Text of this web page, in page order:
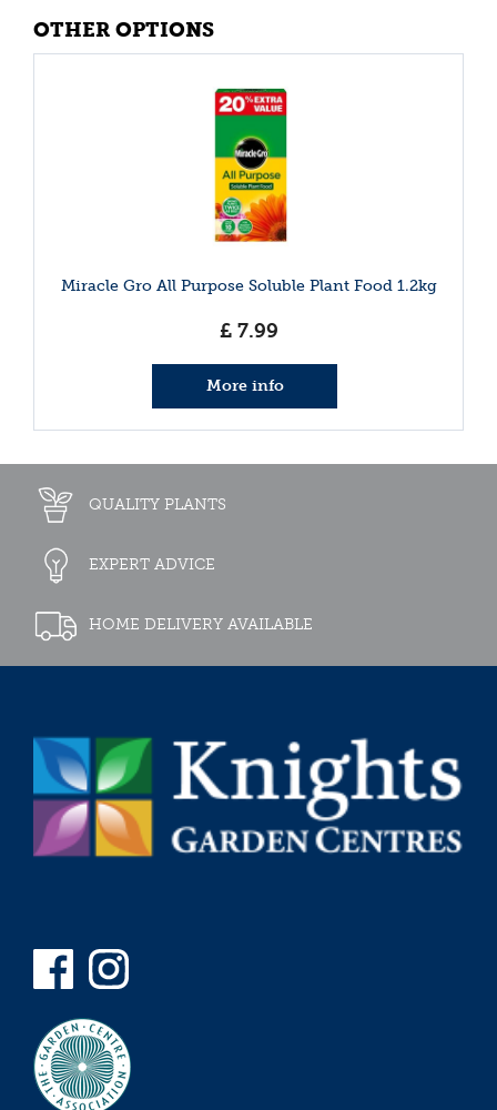
OTHER OPTIONS
Miracle Gro All Purpose Soluble Plant Food 1.2kg
£ 7.99
More info
QUALITY PLANTS
EXPERT ADVICE
HOME DELIVERY AVAILABLE